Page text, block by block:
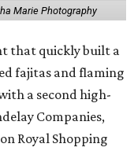
Marie Photography
that quickly built a
fajitas and flaming
a second high-
Companies,
Royal Shopping